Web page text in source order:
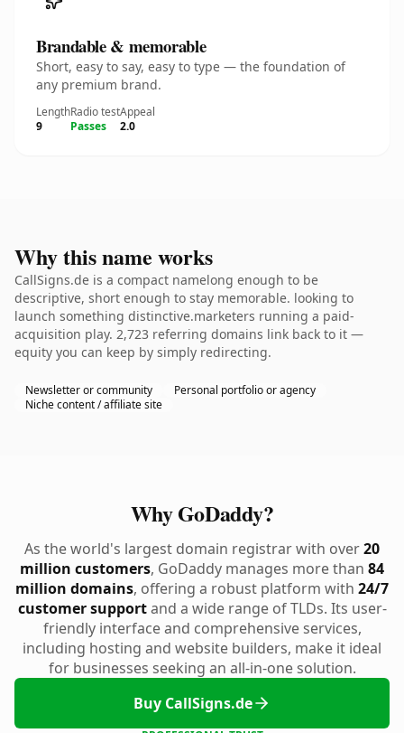
Brandable & memorable
Short, easy to say, easy to type — the foundation of
any premium brand.
Length
9
Radio test
Passes
Appeal
2.0
Why this name works
CallSigns.de is a compact namelong enough to be
descriptive, short enough to stay memorable. looking to
launch something distinctive.marketers running a paid-
acquisition play. 2,723 referring domains link back to it —
equity you can keep by simply redirecting.
Newsletter or community
Personal portfolio or agency
Niche content / affiliate site
Why GoDaddy?
As the world's largest domain registrar with over20
million customers, GoDaddy manages more than 84
million domains, offering a robust platform with 24/7
customer supportand a wide range of TLDs. Its user-
friendly interface and comprehensive services,
including hosting and website builders, make it ideal
for businesses seeking an all-in-one solution.
Buy CallSigns.de